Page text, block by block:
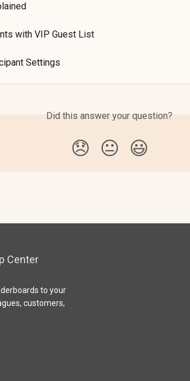
with VIP Guest List
Settings
Did this answer your question?
😞 😐 😃
to your
customers,